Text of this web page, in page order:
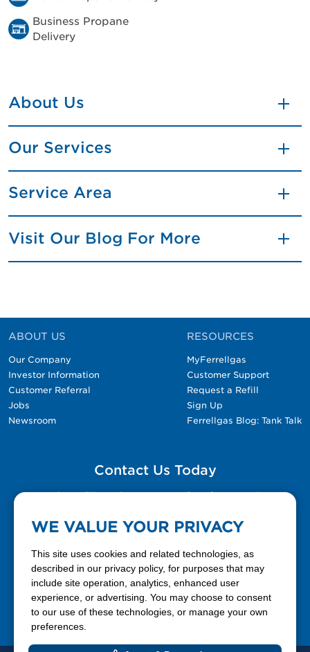
Business Propane
Delivery
About Us
Our Services
Service Area
Visit Our Blog For More
ABOUT US
Our Company
Investor Information
Customer Referral
Jobs
Newsroom
RESOURCES
MyFerrellgas
Customer Support
Request a Refill
Sign Up
Ferrellgas Blog: Tank Talk
Contact Us Today
Please fill out the Contact Us form for general
888-337-7355
WE VALUE YOUR PRIVACY
This site uses cookies and related technologies, as
described in our privacy policy, for purposes that may
include site operation, analytics, enhanced user
experience, or advertising. You may choose to consent
to our use of these technologies, or manage your own
preferences.